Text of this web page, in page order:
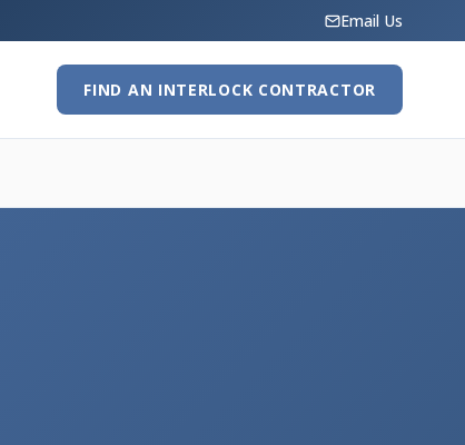
Email Us
FIND AN INTERLOCK CONTRACTOR